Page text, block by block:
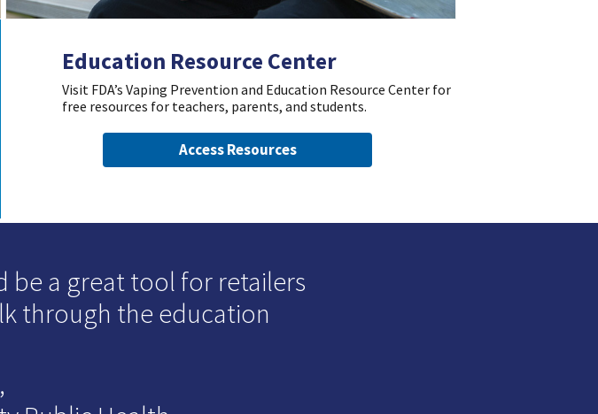
Education Resource Center
Visit FDA’s Vaping Prevention and Education Resource Center for
free resources for teachers, parents, and students.
Access Resources
be a great tool for retailers
through the education